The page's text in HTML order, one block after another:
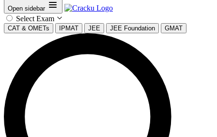
Open sidebar
Select Exam
CAT & OMETs IPMAT JEE JEE Foundation GMAT